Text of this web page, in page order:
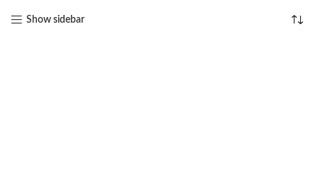
Show sidebar